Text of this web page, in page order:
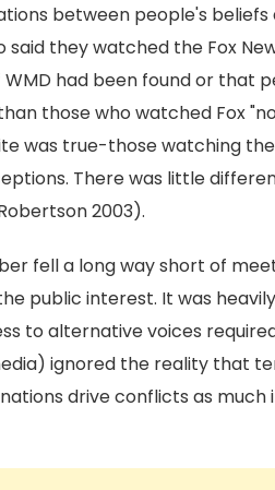
between people's beliefs
said they watched the Fox
had been found or that
those who watched Fox
was true-those watching
There was little
2003).
fell a long way short of
public interest. It was
to alternative voices
ignored the reality that
drive conflicts as much